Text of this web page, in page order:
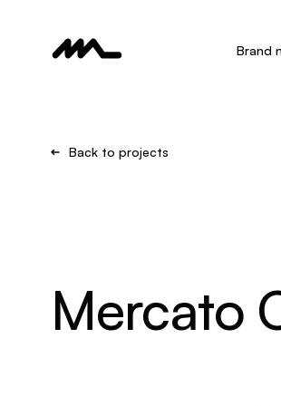
Brand
Back to projects
Mercato